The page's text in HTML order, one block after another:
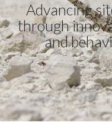
Advancing
through
and